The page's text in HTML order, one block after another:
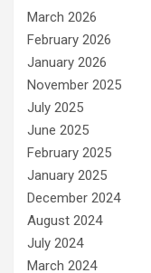
March 2026
February 2026
January 2026
November 2025
July 2025
June 2025
February 2025
January 2025
December 2024
August 2024
July 2024
March 2024